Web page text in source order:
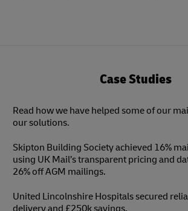
Case Studies
Read how we have helped some of our
our solutions.
Skipton Building Society achieved 16%
using UK Mail’s transparent pricing and
26% off AGM mailings.
United Lincolnshire Hospitals secured
delivery and £250k savings.